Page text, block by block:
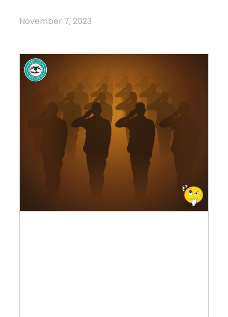
November 7, 2023